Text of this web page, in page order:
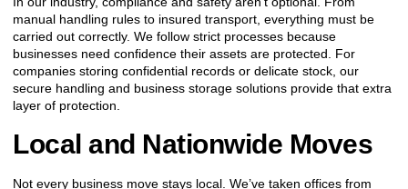
manual handling rules to insured transport, everything must be
carried out correctly. We follow strict processes because
businesses need confidence their assets are protected. For
companies storing confidential records or delicate stock, our
secure handling and business storage solutions provide that extra
layer of protection.
Local and Nationwide Moves
Not every business move stays local. We’ve taken offices from